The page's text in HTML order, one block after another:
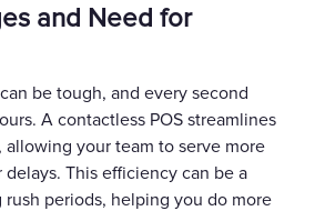
and Need for
be tough, and every second
A contactless POS streamlines
allowing your team to serve more
This efficiency can be a
periods, helping you do more